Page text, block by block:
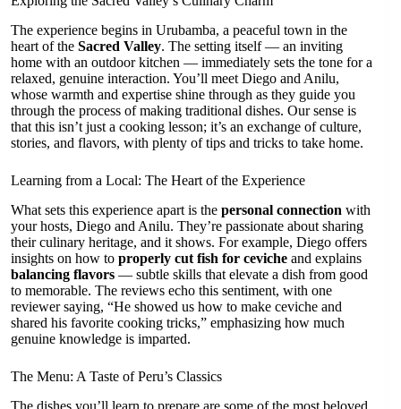
The experience begins in Urubamba, a peaceful town in the
heart of the Sacred Valley. The setting itself — an inviting
home with an outdoor kitchen — immediately sets the tone for a
relaxed, genuine interaction. You’ll meet Diego and Anilu,
whose warmth and expertise shine through as they guide you
through the process of making traditional dishes. Our sense is
that this isn’t just a cooking lesson; it’s an exchange of culture,
stories, and flavors, with plenty of tips and tricks to take home.
Learning from a Local: The Heart of the Experience
What sets this experience apart is the personal connection with
your hosts, Diego and Anilu. They’re passionate about sharing
their culinary heritage, and it shows. For example, Diego offers
insights on how to properly cut fish for ceviche and explains
balancing flavors — subtle skills that elevate a dish from good
to memorable. The reviews echo this sentiment, with one
reviewer saying, “He showed us how to make ceviche and
shared his favorite cooking tricks,” emphasizing how much
genuine knowledge is imparted.
The Menu: A Taste of Peru’s Classics
The dishes you’ll learn to prepare are some of the most beloved